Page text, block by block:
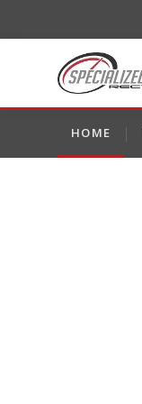
HOME